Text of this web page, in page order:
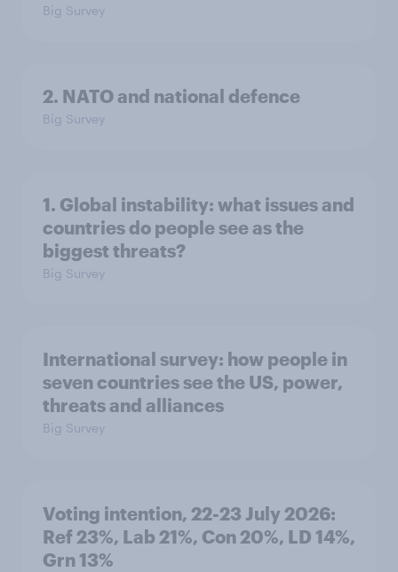
Big Survey
2. NATO and national defence
Big Survey
1. Global instability: what issues and
countries do people see as the
biggest threats?
Big Survey
International survey: how people in
seven countries see the US, power,
threats and alliances
Big Survey
Voting intention, 22-23 July 2026:
Ref 23%, Lab 21%, Con 20%, LD 14%,
Grn 13%